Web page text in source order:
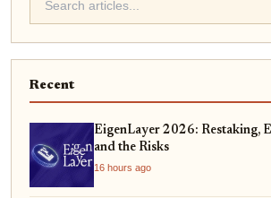
Recent
EigenLayer 2026: Restaking,
and the Risks
16 hours ago